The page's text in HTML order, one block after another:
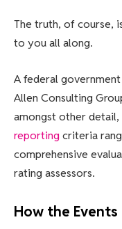
The truth, of course,
to you all along.
A federal
Allen Consulting
amongst other detail,
reportingcriteria
comprehensive
rating assessors.
How the